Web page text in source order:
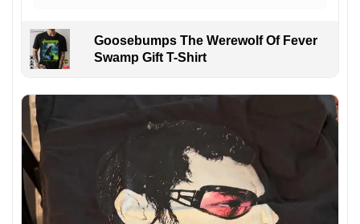
Goosebumps The Werewolf Of Fever
Swamp Gift T-Shirt